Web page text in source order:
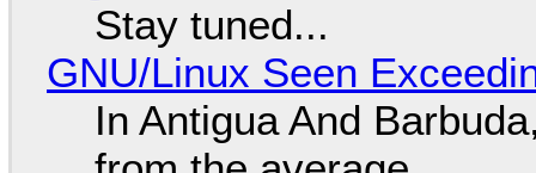
Stay tuned...
GNU/Linux Seen
In Antigua And